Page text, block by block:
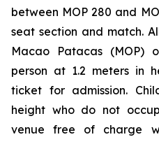
between MOP 280 and
seat section and match.
Macao Patacas (MOP)
person at 1.2 meters in
ticket for admission.
height who do not
venue free of charge